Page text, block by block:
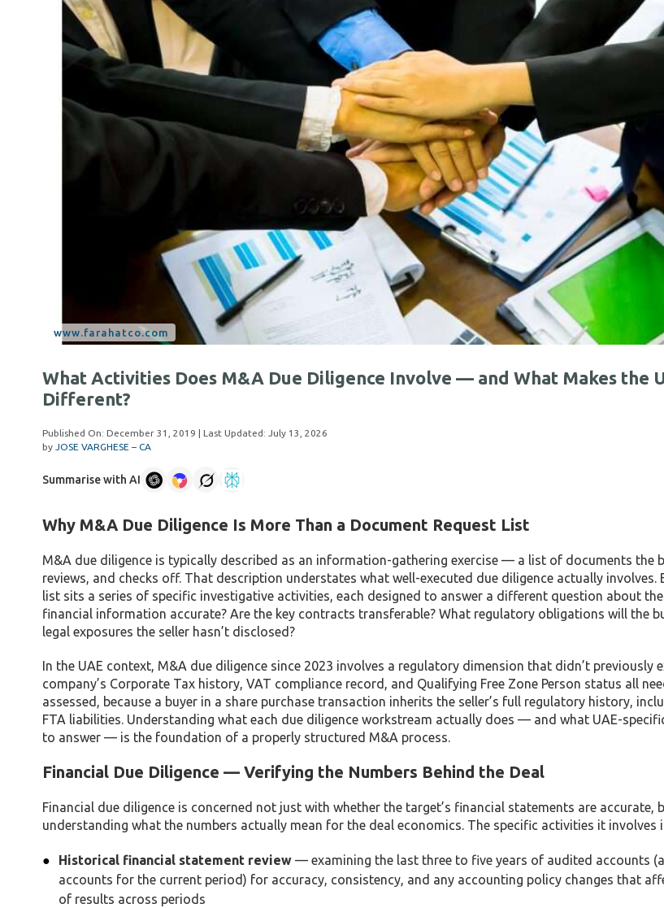
Excise Tax UAE
Trademark Services
Bank Account Opening
Mergers & Acquisitions
Payroll & HR
What Activities Does M&A Due Diligence Involve — and What Makes the
Different?
Published On: December 31, 2019 | Last Updated: July 13, 2026
by JOSE VARGHESE – CA
Summarise with AI
Why M&A Due Diligence Is More Than a Document Request List
M&A due diligence is typically described as an information-gathering exercise — a list of documents the
reviews, and checks off. That description understates what well-executed due diligence actually involves.
list sits a series of specific investigative activities, each designed to answer a different question about
financial information accurate? Are the key contracts transferable? What regulatory obligations will the
legal exposures the seller hasn’t disclosed?
In the UAE context, M&A due diligence since 2023 involves a regulatory dimension that didn’t
company’s Corporate Tax history, VAT compliance record, and Qualifying Free Zone Person status all
assessed, because a buyer in a share purchase transaction inherits the seller’s full regulatory history,
FTA liabilities. Understanding what each due diligence workstream actually does — and what UAE-
to answer — is the foundation of a properly structured M&A process.
Financial Due Diligence — Verifying the Numbers Behind the Deal
Financial due diligence is concerned not just with whether the target’s financial statements are accurate,
understanding what the numbers actually mean for the deal economics. The specific activities it involves
Historical financial statement review — examining the last three to five years of audited accounts
accounts for the current period) for accuracy, consistency, and any accounting policy changes that
of results across periods